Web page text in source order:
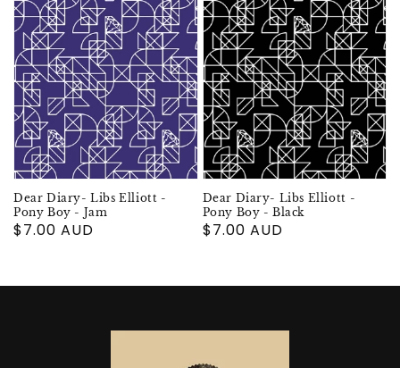
Dear Diary- Libs Elliott -
Pony Boy - Jam
Regular
$7.00 AUD
Dear Diary- Libs Elliott -
Pony Boy - Black
Regular
$7.00 AUD